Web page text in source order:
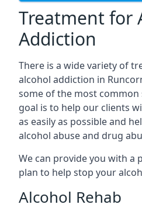
Treatment for
Addiction
There is a wide variety of
alcohol addiction in
some of the most common
goal is to help our clients
as easily as possible and
alcohol abuse and drug
We can provide you with a
plan to help stop your
Alcohol Rehab